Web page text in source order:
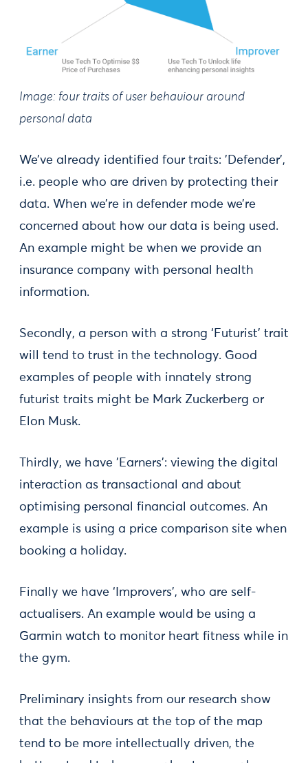
Image: four traits of user behaviour around
personal data
We’ve already identified four traits: 'Defender',
i.e. people who are driven by protecting their
data. When we’re in defender mode we’re
concerned about how our data is being used.
An example might be when we provide an
insurance company with personal health
information.
Secondly, a person with a strong ‘Futurist’ trait
will tend to trust in the technology. Good
examples of people with innately strong
futurist traits might be Mark Zuckerberg or
Elon Musk.
Thirdly, we have 'Earners': viewing the digital
interaction as transactional and about
optimising personal financial outcomes. An
example is using a price comparison site when
booking a holiday.
Finally we have ‘Improvers’, who are self-
actualisers. An example would be using a
Garmin watch to monitor heart fitness while in
the gym.
Preliminary insights from our research show
that the behaviours at the top of the map
tend to be more intellectually driven, the